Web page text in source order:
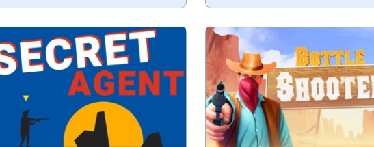
Shoot your enemies. Shoot the bottles.